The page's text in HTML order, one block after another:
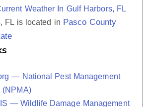
Weather In Gulf Harbors, FL
FL is located in Pasco County
— National Pest Management
(NPMA)
— Wildlife Damage Management